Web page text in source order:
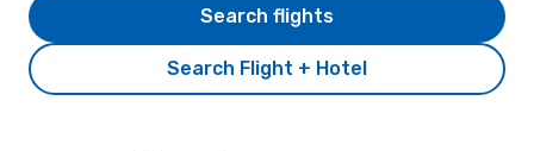
Search Flight + Hotel
Search flights